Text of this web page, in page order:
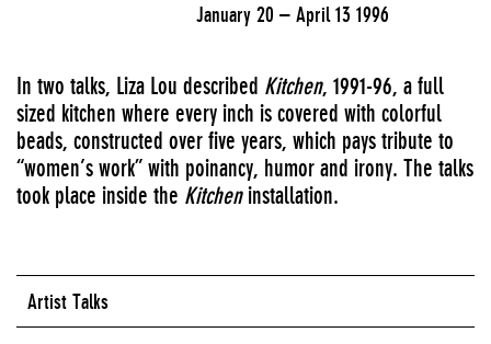
January 20 – April 13 1996
In two talks, Liza Lou described Kitchen, 1991-96, a full
sized kitchen where every inch is covered with colorful
beads, constructed over five years, which pays tribute to
“women’s work” with poinancy, humor and irony. The talks
took place inside the Kitcheninstallation.
Artist Talks